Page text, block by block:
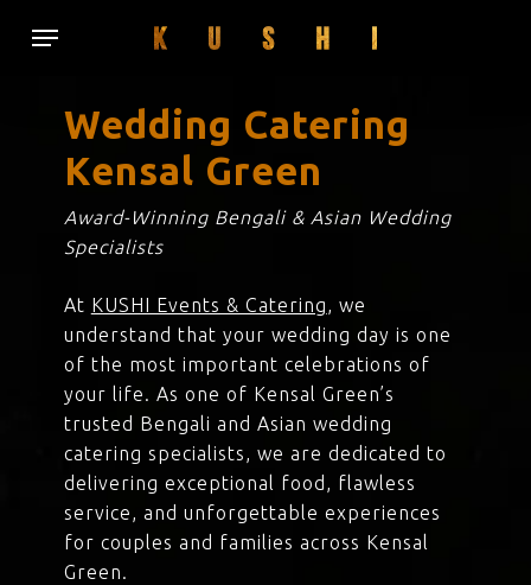
Menu
Wedding Catering
Kensal Green
Award-Winning Bengali & Asian Wedding
Specialists
At KUSHI Events & Catering, we
understand that your wedding day is one
of the most important celebrations of
your life. As one of Kensal Green’s
trusted Bengali and Asian wedding
catering specialists, we are dedicated to
delivering exceptional food, flawless
service, and unforgettable experiences
for couples and families across Kensal
Green.